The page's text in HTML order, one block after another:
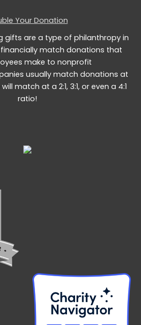
Your Donation
gifts are a type of philanthropy in
match donations that
make to nonprofit
usually match donations at
match at a 2:1, 3:1, or even a 4:1
ratio!